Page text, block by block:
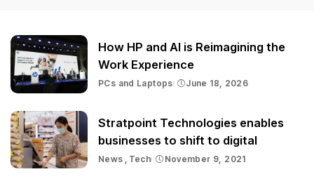
How HP and AI is Reimagining the
Work Experience
PCs and Laptops June 18, 2026
Stratpoint Technologies enables
businesses to shift to digital
News Tech November 9, 2021